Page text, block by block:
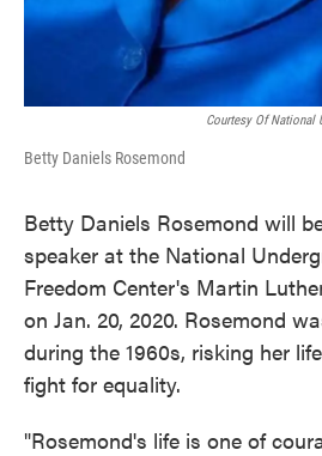
Courtesy Of National
Betty Daniels Rosemond
Betty Daniels Rosemond will
speaker at the National
Freedom Center's Martin
on Jan. 20, 2020. Rosemond
during the 1960s, risking her
fight for equality.
"Rosemond's life is one of